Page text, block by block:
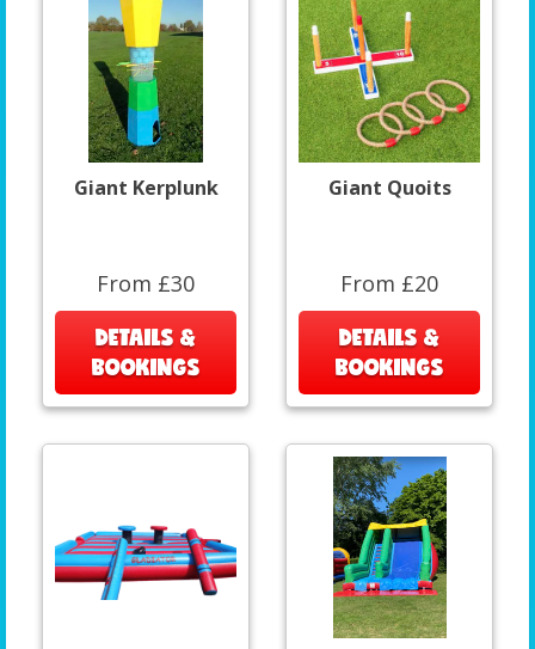
Giant Kerplunk
From £30
DETAILS &
BOOKINGS
Giant Quoits
From £20
DETAILS &
BOOKINGS